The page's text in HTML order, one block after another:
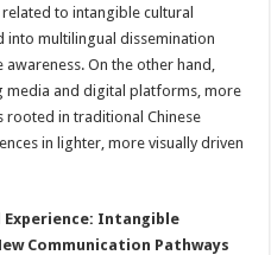
to intangible cultural
into multilingual dissemination
On the other hand,
media and digital platforms, more
rooted in traditional Chinese
in lighter, more visually driven
Intangible
Communication Pathways